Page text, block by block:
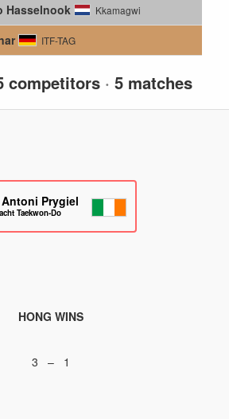
Hasselnook Kkamagwi
ITF-TAG
competitors · 5 matches
Antoni Prygiel
Taekwon-Do
HONG WINS
3 – 1